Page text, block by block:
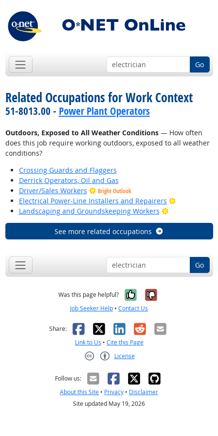
Go
Related Occupations for Work Context
51-8013.00 - Power Plant Operators
Outdoors, Exposed to All Weather Conditions— How often
does this job require working outdoors, exposed to all weather
conditions?
Crossing Guards and Flaggers
Derrick Operators, Oil and Gas
Driver/Sales Workers
Bright Outlook
Electrical Power-Line Installers and Repairers
Bright
Landscaping and Groundskeeping Workers
Bright Outlook
See more related occupations
Go
Was this page helpful? Yes, it was
No, it was
Job Seeker Help • Contact Us
Share: Facebook
X LinkedIn
RedditEmail
Link to Us • Cite this Page
License
Follow us:
About this Site • Privacy • Disclaimer
Site updated May 19, 2026